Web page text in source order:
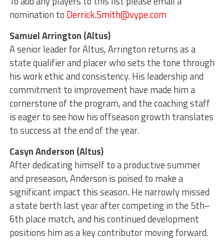
nomination to Derrick.Smith@vype.com
Samuel Arrington (Altus)
A senior leader for Altus, Arrington returns as a
state qualifier and placer who sets the tone through
his work ethic and consistency. His leadership and
commitment to improvement have made him a
cornerstone of the program, and the coaching staff
is eager to see how his offseason growth translates
to success at the end of the year.
Casyn Anderson (Altus)
After dedicating himself to a productive summer
and preseason, Anderson is poised to make a
significant impact this season. He narrowly missed
a state berth last year after competing in the 5th–
6th place match, and his continued development
positions him as a key contributor moving forward.